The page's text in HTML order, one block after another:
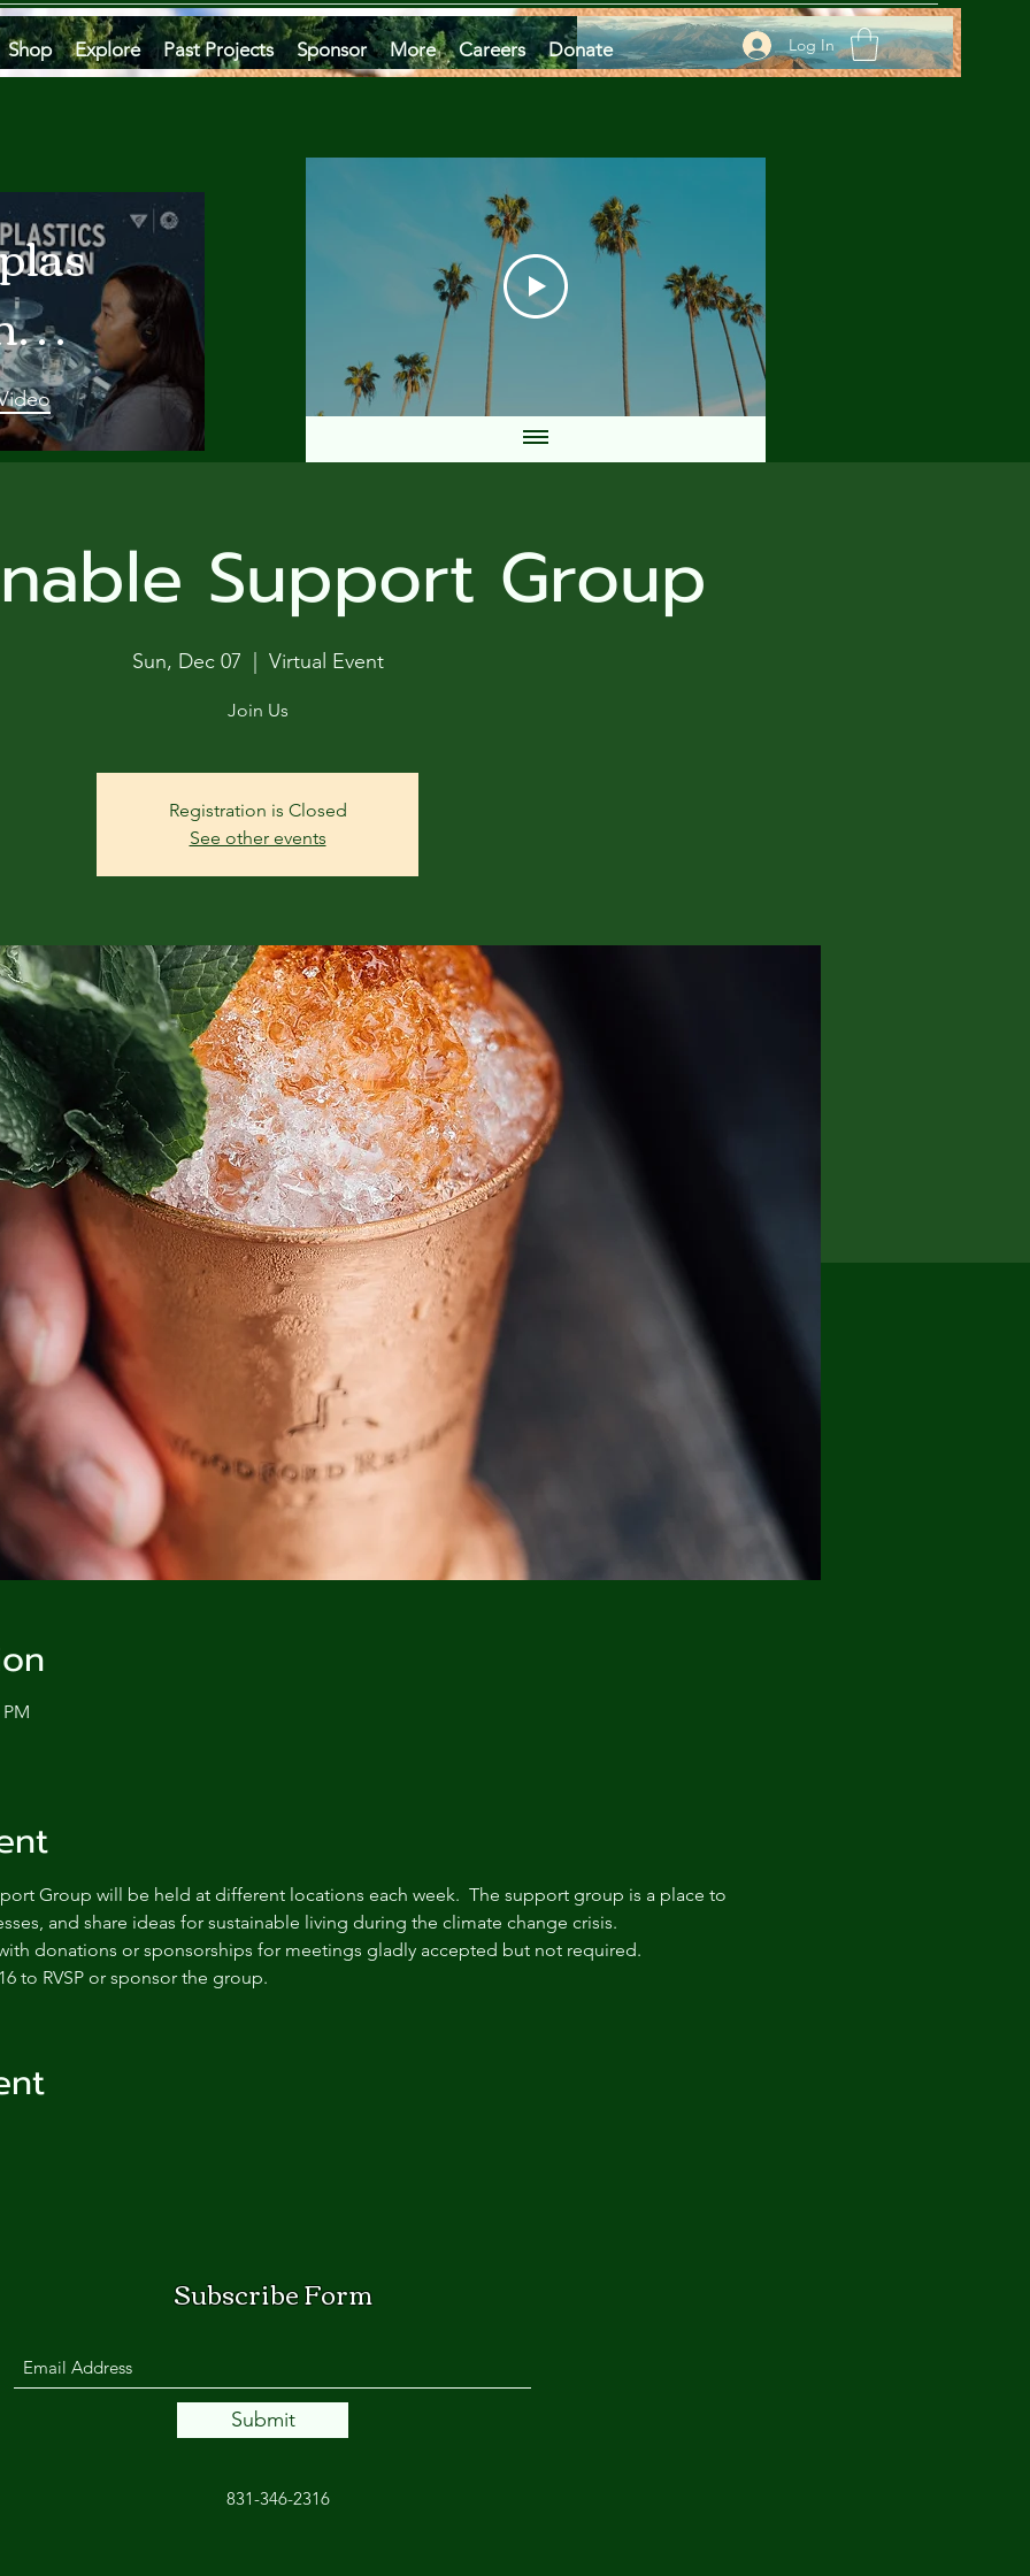
Log In
Shop Explore Past Projects Sponsor More Careers Donate
Support Group
Sun, Dec 07
  |
Virtual Event
Join Us
Registration is Closed
See other events
Group will be held at different locations each week.  The support group is a place to
and share ideas for sustainable living during the climate change crisis.
donations or sponsorships for meetings gladly accepted but not required.
to RVSP or sponsor the group.
Subscribe Form
Submit
831-346-2316